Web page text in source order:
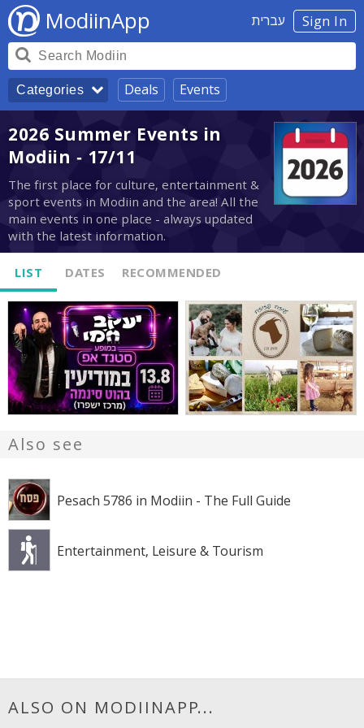
Sign In עברית ModiinApp
Categories Deals Events
2026 Summer Events in
Modiin - 17/11
The first place for culture, entertainment &
sport events in Modiin and the area! All the
main events in one place - always updated
with the latest information.
LIST DATES RECOMMENDED
Also see
Pesach 5786 in Modiin - The Full Guide
Entertainment, Leisure & Tourism
ALSO ON MODIINAPP...